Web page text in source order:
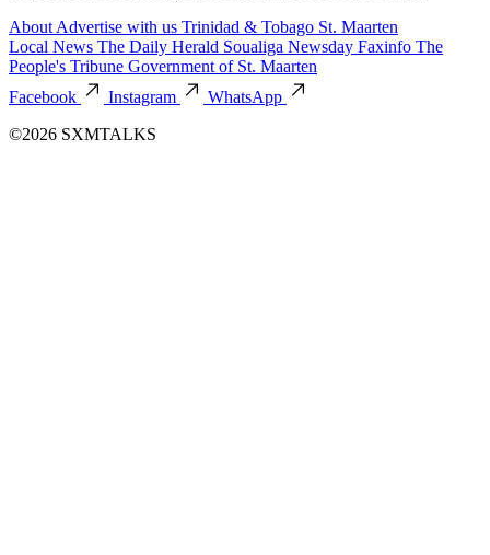
About Advertise with us Trinidad & Tobago St. Maarten
Local News The Daily Herald Soualiga Newsday Faxinfo The
People's Tribune Government of St. Maarten
Facebook
Instagram
WhatsApp
©2026 SXMTALKS